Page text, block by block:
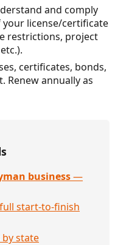
and comply
license/certificate
restrictions, project
certificates, bonds,
Renew annually as
business—
start-to-finish
state